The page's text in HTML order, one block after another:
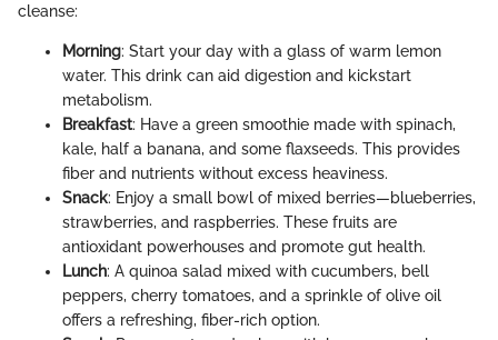
cleanse:
Morning: Start your day with a glass of warm lemon
water. This drink can aid digestion and kickstart
metabolism.
Breakfast: Have a green smoothie made with spinach,
kale, half a banana, and some flaxseeds. This provides
fiber and nutrients without excess heaviness.
Snack: Enjoy a small bowl of mixed berries—blueberries,
strawberries, and raspberries. These fruits are
antioxidant powerhouses and promote gut health.
Lunch: A quinoa salad mixed with cucumbers, bell
peppers, cherry tomatoes, and a sprinkle of olive oil
offers a refreshing, fiber-rich option.